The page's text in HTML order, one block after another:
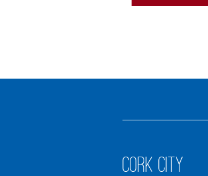
Cork City